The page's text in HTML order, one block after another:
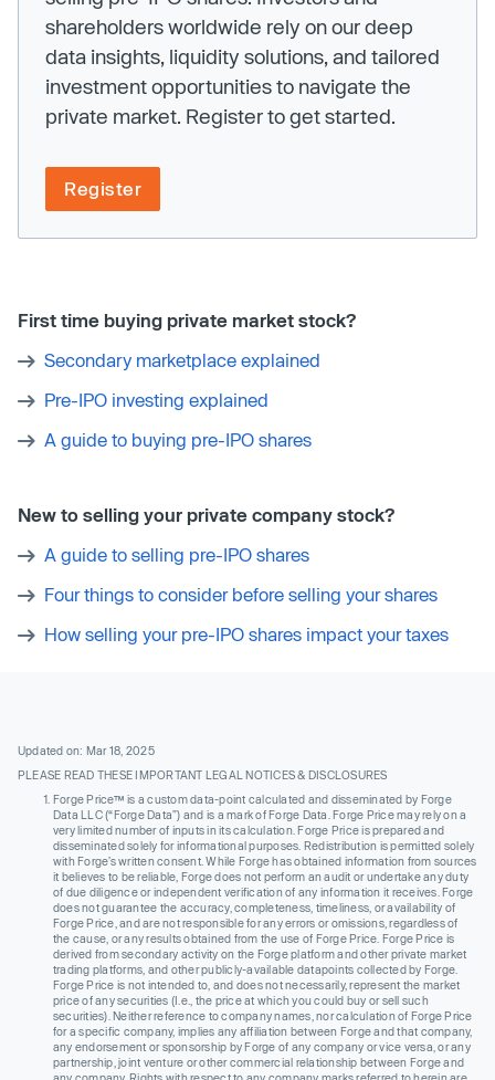
shareholders worldwide rely on our deep
data insights, liquidity solutions, and tailored
investment opportunities to navigate the
private market. Register to get started.
Register
First time buying private market stock?
Secondary marketplace explained
Pre-IPO investing explained
A guide to buying pre-IPO shares
New to selling your private company stock?
A guide to selling pre-IPO shares
Four things to consider before selling your shares
How selling your pre-IPO shares impact your taxes
Updated on: Mar 18, 2025
PLEASE READ THESE IMPORTANT LEGAL NOTICES & DISCLOSURES
Forge Price™ is a custom data-point calculated and disseminated by Forge
Data LLC (“Forge Data”) and is a mark of Forge Data. Forge Price may rely on a
very limited number of inputs in its calculation. Forge Price is prepared and
disseminated solely for informational purposes. Redistribution is permitted solely
with Forge’s written consent. While Forge has obtained information from sources
it believes to be reliable, Forge does not perform an audit or undertake any duty
of due diligence or independent verification of any information it receives. Forge
does not guarantee the accuracy, completeness, timeliness, or availability of
Forge Price, and are not responsible for any errors or omissions, regardless of
the cause, or any results obtained from the use of Forge Price. Forge Price is
derived from secondary activity on the Forge platform and other private market
trading platforms, and other publicly-available datapoints collected by Forge.
Forge Price is not intended to, and does not necessarily, represent the market
price of any securities (I.e., the price at which you could buy or sell such
securities). Neither reference to company names, nor calculation of Forge Price
for a specific company, implies any affiliation between Forge and that company,
any endorsement or sponsorship by Forge of any company or vice versa, or any
partnership, joint venture or other commercial relationship between Forge and